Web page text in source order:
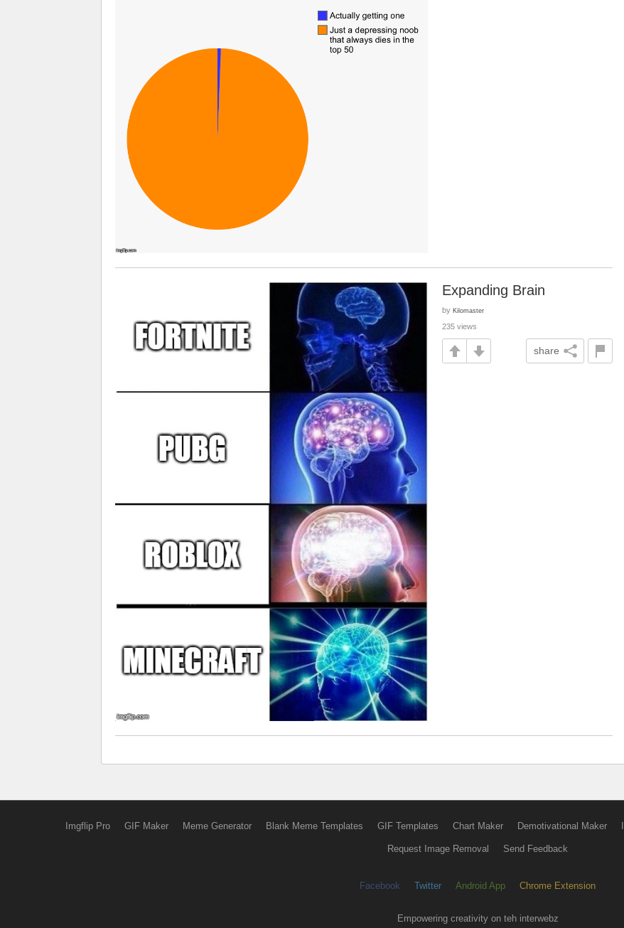
Expanding Brain
by Kilomaster
235 views
share
Imgflip Pro GIF Maker Meme Generator Blank Meme Templates GIF Templates Chart Maker Demotivational Maker
Request Image Removal Send Feedback
Facebook Twitter Android App Chrome Extension
Empowering creativity on teh interwebz